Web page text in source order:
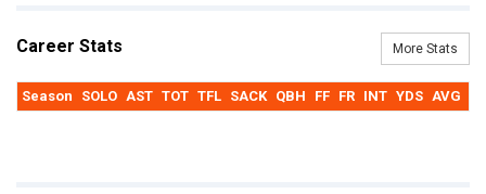
Career Stats More Stats
Season SOLO AST TOT TFL SACK QBH FF FR INT YDS AVG